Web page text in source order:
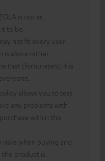
is not as
to be.
not fit every user
is also a rather
that (fortunately) it is
allows you to test
any problems with
within this
risks when buying and
product is.